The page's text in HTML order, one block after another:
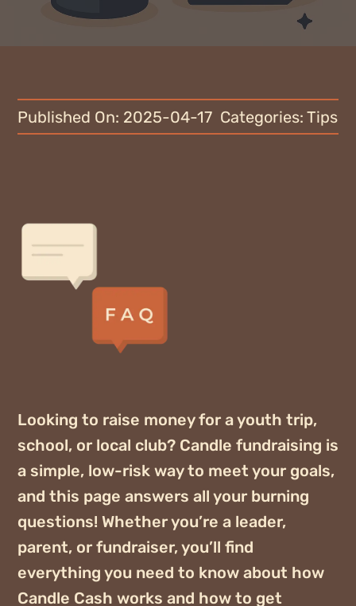
Contact
Published On: 2025-04-17 Categories: Tips
Looking to raise money for a youth trip,
school, or local club? Candle fundraising is
a simple, low-risk way to meet your goals,
and this page answers all your burning
questions! Whether you’re a leader,
parent, or fundraiser, you’ll find
everything you need to know about how
Candle Cash works and how to get